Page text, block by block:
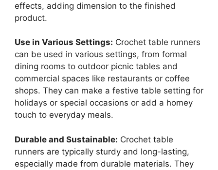
effects, adding dimension to the finished
product.
Use in Various Settings: Crochet table runners
can be used in various settings, from formal
dining rooms to outdoor picnic tables and
commercial spaces like restaurants or coffee
shops. They can make a festive table setting for
holidays or special occasions or add a homey
touch to everyday meals.
Durable and Sustainable: Crochet table
runners are typically sturdy and long-lasting,
especially made from durable materials. They